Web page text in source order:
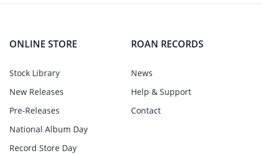
ONLINE STORE
Stock Library
New Releases
Pre-Releases
National Album Day
Record Store Day
ROAN RECORDS
News
Help & Support
Contact